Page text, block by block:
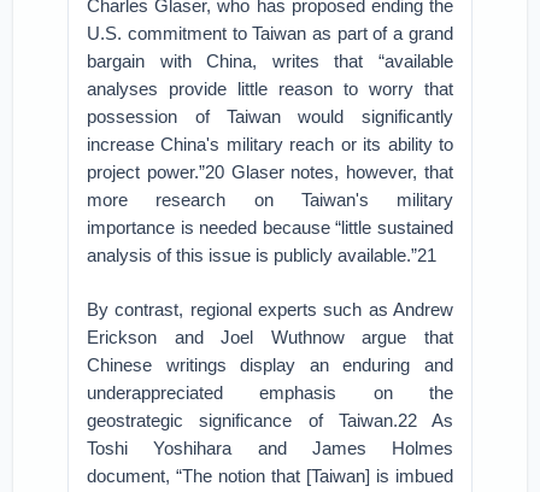
Charles Glaser, who has proposed ending the
U.S. commitment to Taiwan as part of a grand
bargain with China, writes that “available
analyses provide little reason to worry that
possession of Taiwan would significantly
increase China's military reach or its ability to
project power.”20 Glaser notes, however, that
more research on Taiwan's military
importance is needed because “little sustained
analysis of this issue is publicly available.”21
By contrast, regional experts such as Andrew
Erickson and Joel Wuthnow argue that
Chinese writings display an enduring and
underappreciated emphasis on the
geostrategic significance of Taiwan.22 As
Toshi Yoshihara and James Holmes
document, “The notion that [Taiwan] is imbued